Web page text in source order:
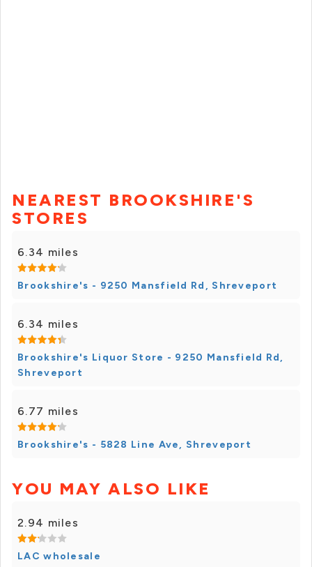
NEAREST BROOKSHIRE'S
STORES
6.34 miles
Brookshire's - 9250 Mansfield Rd, Shreveport
6.34 miles
Brookshire's Liquor Store - 9250 Mansfield Rd,
Shreveport
6.77 miles
Brookshire's - 5828 Line Ave, Shreveport
YOU MAY ALSO LIKE
2.94 miles
LAC wholesale